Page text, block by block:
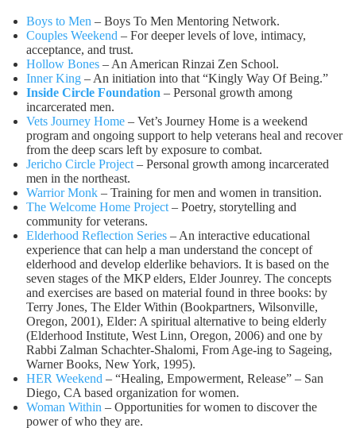
Boys to Men – Boys To Men Mentoring Network.
Couples Weekend – For deeper levels of love, intimacy,
acceptance, and trust.
Hollow Bones – An American Rinzai Zen School.
Inner King – An initiation into that “Kingly Way Of Being.”
Inside Circle Foundation – Personal growth among
incarcerated men.
Vets Journey Home – Vet’s Journey Home is a weekend
program and ongoing support to help veterans heal and recover
from the deep scars left by exposure to combat.
Jericho Circle Project – Personal growth among incarcerated
men in the northeast.
Warrior Monk – Training for men and women in transition.
The Welcome Home Project – Poetry, storytelling and
community for veterans.
Elderhood Reflection Series – An interactive educational
experience that can help a man understand the concept of
elderhood and develop elderlike behaviors. It is based on the
seven stages of the MKP elders, Elder Jounrey. The concepts
and exercises are based on material found in three books: by
Terry Jones, The Elder Within (Bookpartners, Wilsonville,
Oregon, 2001), Elder: A spiritual alternative to being elderly
(Elderhood Institute, West Linn, Oregon, 2006) and one by
Rabbi Zalman Schachter-Shalomi, From Age-ing to Sageing,
Warner Books, New York, 1995).
HER Weekend – “Healing, Empowerment, Release” – San
Diego, CA based organization for women.
Woman Within – Opportunities for women to discover the
power of who they are.